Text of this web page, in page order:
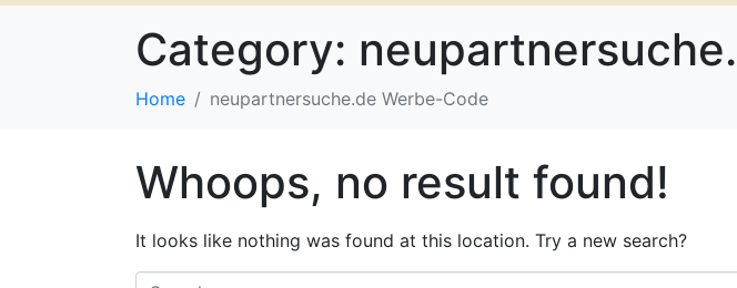
Category:
Home neupartnersuche.de Werbe-Code
Whoops, no result found!
It looks like nothing was found at this location. Try a new search?